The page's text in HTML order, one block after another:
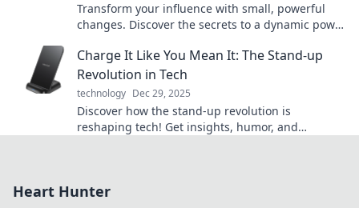
Transform your influence with small, powerful
changes. Discover the secrets to a dynamic power
Charge It Like You Mean It: The Stand-up
Revolution in Tech
technology Dec 29, 2025
Discover how the stand-up revolution is
reshaping tech! Get insights, humor, and
Heart Hunter